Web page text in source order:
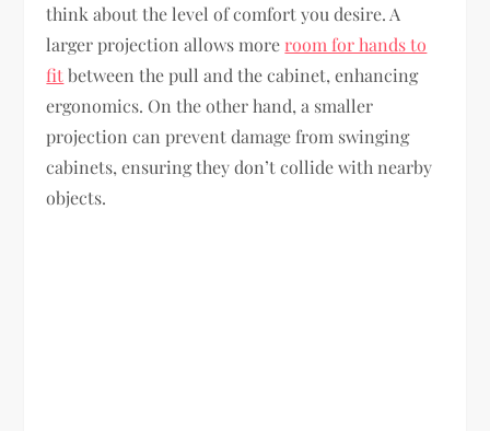
think about the level of comfort you desire. A
larger projection allows more room for hands to
fitbetween the pull and the cabinet, enhancing
ergonomics. On the other hand, a smaller
projection can prevent damage from swinging
cabinets, ensuring they don’t collide with nearby
objects.